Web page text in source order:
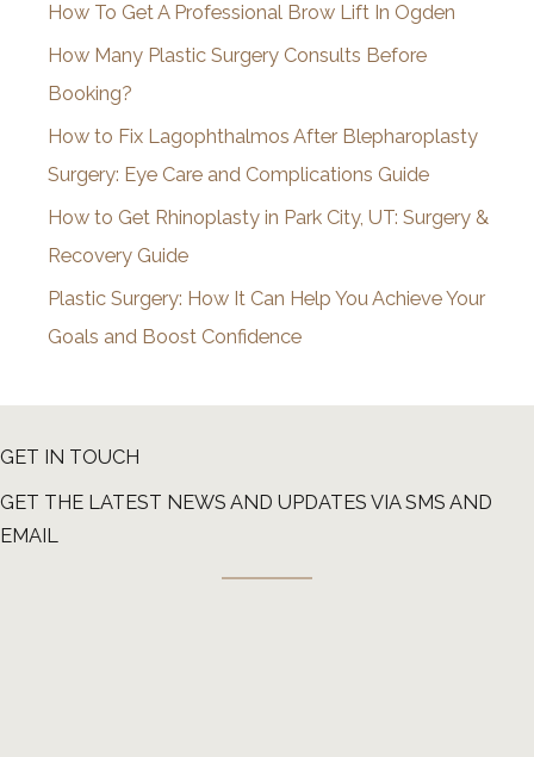
v
e
s
How To Get A Professional Brow Lift In Ogden
How Many Plastic Surgery Consults Before
Booking?
How to Fix Lagophthalmos After Blepharoplasty
Surgery: Eye Care and Complications Guide
How to Get Rhinoplasty in Park City, UT: Surgery &
Recovery Guide
Plastic Surgery: How It Can Help You Achieve Your
Goals and Boost Confidence
GET IN TOUCH
GET THE LATEST NEWS AND UPDATES VIA SMS AND
EMAIL